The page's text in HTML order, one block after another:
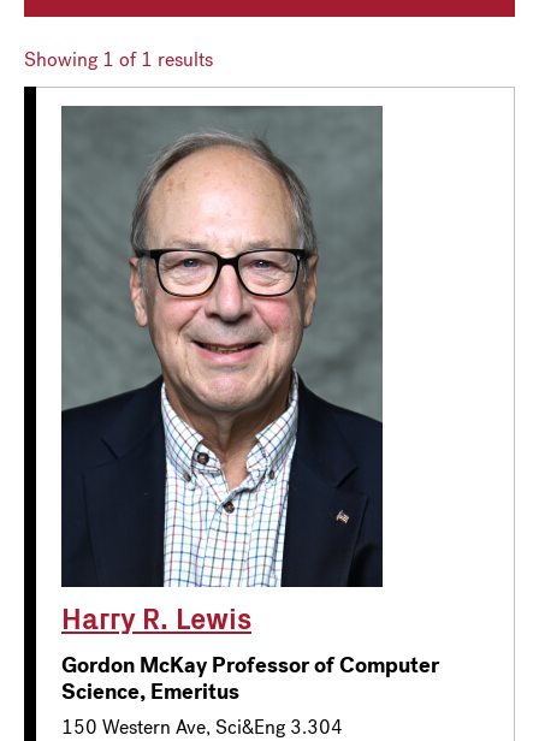
Showing 1 of 1 results
Harry R. Lewis
Gordon McKay Professor of Computer
Science, Emeritus
150 Western Ave, Sci&Eng 3.304